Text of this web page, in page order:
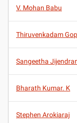
V. Mohan Babu
Thiruvenkadam
Sangeetha
Bharath Kumar. K
Stephen Arokiaraj